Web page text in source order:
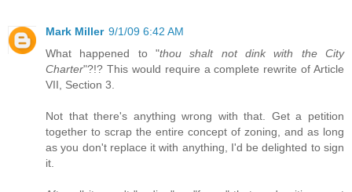
Mark Miller 9/1/09 6:42 AM
What happened to "thou shalt not dink with the City
Charter"?!? This would require a complete rewrite of Article
VII, Section 3.
Not that there's anything wrong with that. Get a petition
together to scrap the entire concept of zoning, and as long
as you don't replace it with anything, I'd be delighted to sign
it.